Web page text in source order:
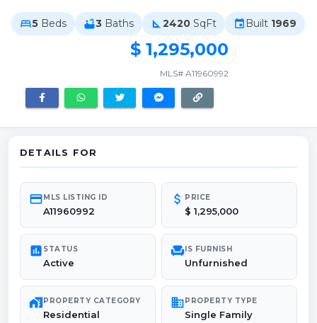
bed5 Beds bathtub3 Baths square_foot 2420 SqFt event Built 1969
$ 1,295,000
MLS# A11960992
DETAILS FOR
credit_cardMLS LISTING ID
A11960992
attach_money PRICE
$ 1,295,000
poll STATUS
Active
chairIS FURNISH
Unfurnished
maps_home_workPROPERTY CATEGORY
Residential
domainPROPERTY TYPE
Single Family